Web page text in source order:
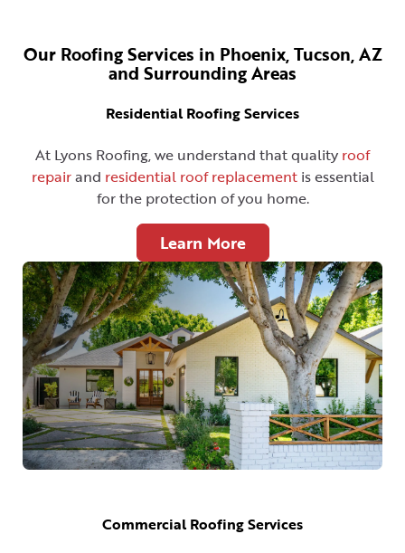
Our Roofing Services in Phoenix, Tucson, AZ
and Surrounding Areas
Residential Roofing Services
At Lyons Roofing, we understand that quality roof
repairand residential roof replacementis essential
for the protection of you home.
Learn More
Commercial Roofing Services